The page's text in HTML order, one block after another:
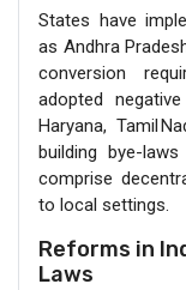
States have
as Andhra‍
conversion
adopted
Haryana, Tamil
building bye-
comprise
to local settings.
Reforms in
Laws